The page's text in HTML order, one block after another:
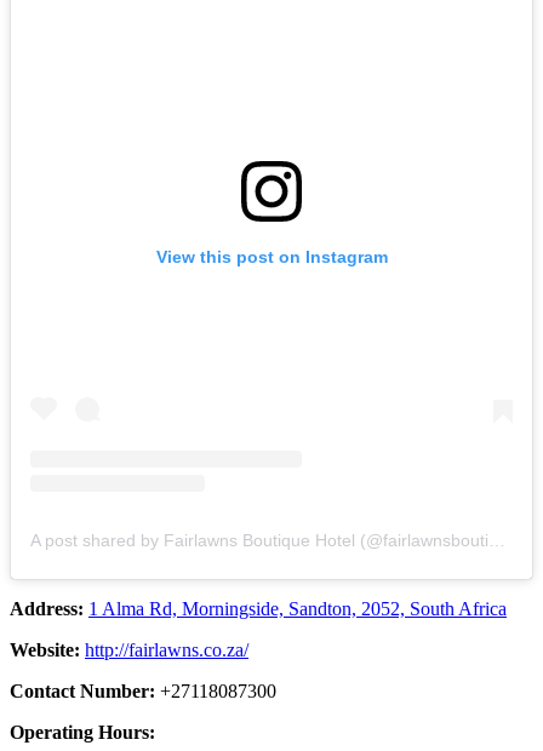
View this post on Instagram
A post shared by Fairlawns Boutique Hotel (@fairlawnsboutiquehotel)
Address: 1 Alma Rd, Morningside, Sandton, 2052, South Africa
Website: http://fairlawns.co.za/
Contact Number: +27118087300
Operating Hours: